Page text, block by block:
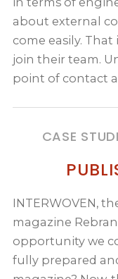
about external
come easily.
join their team.
point of contact
CASE
INTERWOVEN,
magazine
opportunity we
fully prepared